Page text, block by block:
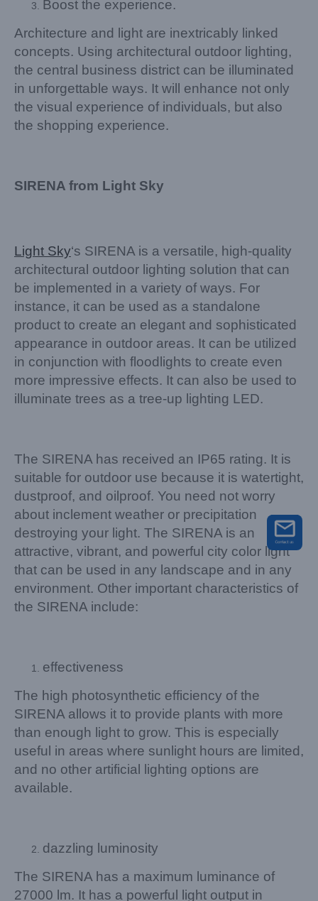
Boost the experience.
Architecture and light are inextricably linked
concepts. Using architectural outdoor lighting,
the central business district can be illuminated
in unforgettable ways. It will enhance not only
the visual experience of individuals, but also
the shopping experience.
SIRENA from Light Sky
Light Sky‘s SIRENA is a versatile, high-quality
architectural outdoor lighting solution that can
be implemented in a variety of ways. For
instance, it can be used as a standalone
product to create an elegant and sophisticated
appearance in outdoor areas. It can be utilized
in conjunction with floodlights to create even
more impressive effects. It can also be used to
illuminate trees as a tree-up lighting LED.
The SIRENA has received an IP65 rating. It is
suitable for outdoor use because it is watertight,
dustproof, and oilproof. You need not worry
about inclement weather or precipitation
destroying your light. The SIRENA is an
attractive, vibrant, and powerful city color light
that can be used in any landscape and in any
environment. Other important characteristics of
the SIRENA include:
effectiveness
The high photosynthetic efficiency of the
SIRENA allows it to provide plants with more
than enough light to grow. This is especially
useful in areas where sunlight hours are limited,
and no other artificial lighting options are
available.
dazzling luminosity
The SIRENA has a maximum luminance of
27000 lm. It has a powerful light output in